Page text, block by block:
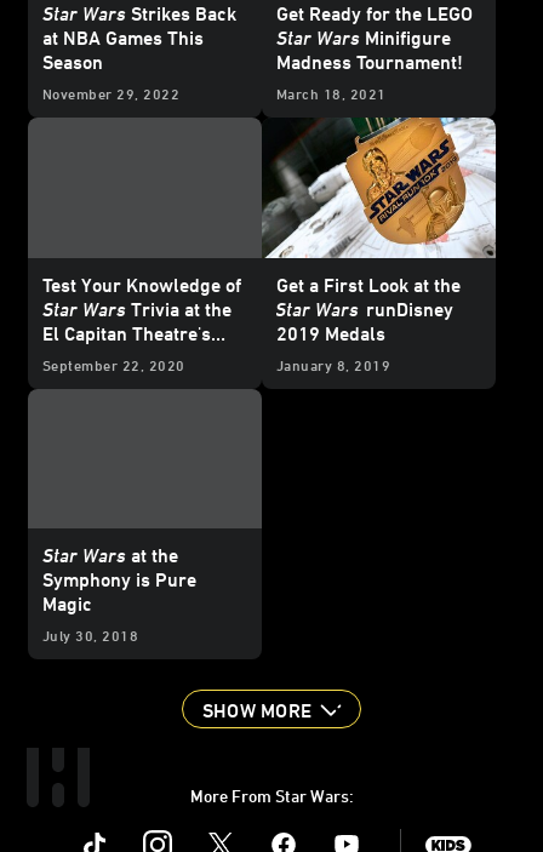
Star Wars Strikes Back
at NBA Games This
Season
November 29, 2022
Get Ready for the LEGO
Star Wars Minifigure
Madness Tournament!
March 18, 2021
Test Your Knowledge of
Star Wars Trivia at the
El Capitan Theatre's
Streaming Event
September 22, 2020
Get a First Look at the
Star Wars runDisney
2019 Medals
January 8, 2019
Star Wars at the
Symphony is Pure
Magic
July 30, 2018
SHOW MORE
More From Star Wars:
Instagram Youtube